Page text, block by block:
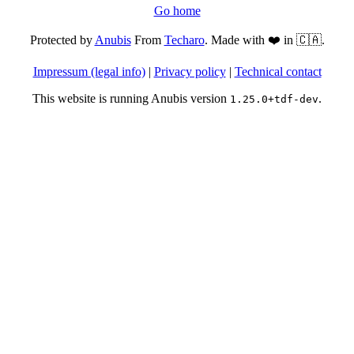
Go home
Protected byAnubisFrom Techaro. Made with ❤️ in 🇨🇦.
Impressum (legal info)| Privacy policy| Technical contact
This website is running Anubis version 1.25.0+tdf-dev.